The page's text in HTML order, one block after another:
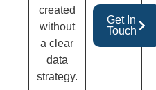
created
without
a clear
data
strategy.
Get In
Touch